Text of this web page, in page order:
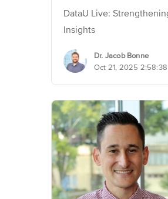
DataU Live:
Insights
Dr. Jacob Bonne
Oct 21, 2025 2:58:38